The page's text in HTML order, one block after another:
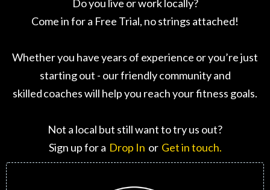
Do you live or work locally?
Come in for a Free Trial, no strings attached!
Whether you have years of experience or you’re just
starting out - our friendly community and
skilled coaches will help you reach your fitness goals.
Not a local but still want to try us out?
Sign up for a Drop In or Get in touch.